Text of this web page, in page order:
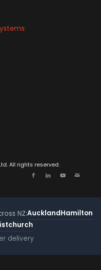
All rights reserved.
NZ:AucklandHamilton
delivery